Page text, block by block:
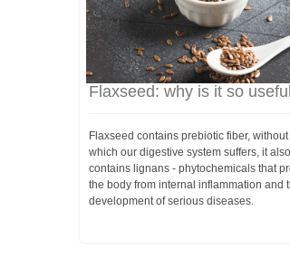
Flaxseed: why is it so
Flaxseed contains prebiotic fiber, without
which our digestive system suffers, it also
contains lignans - phytochemicals that
the body from internal inflammation and
development of serious diseases.